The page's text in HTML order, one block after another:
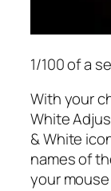
1/100 of a
With your
White
& White
names of
your